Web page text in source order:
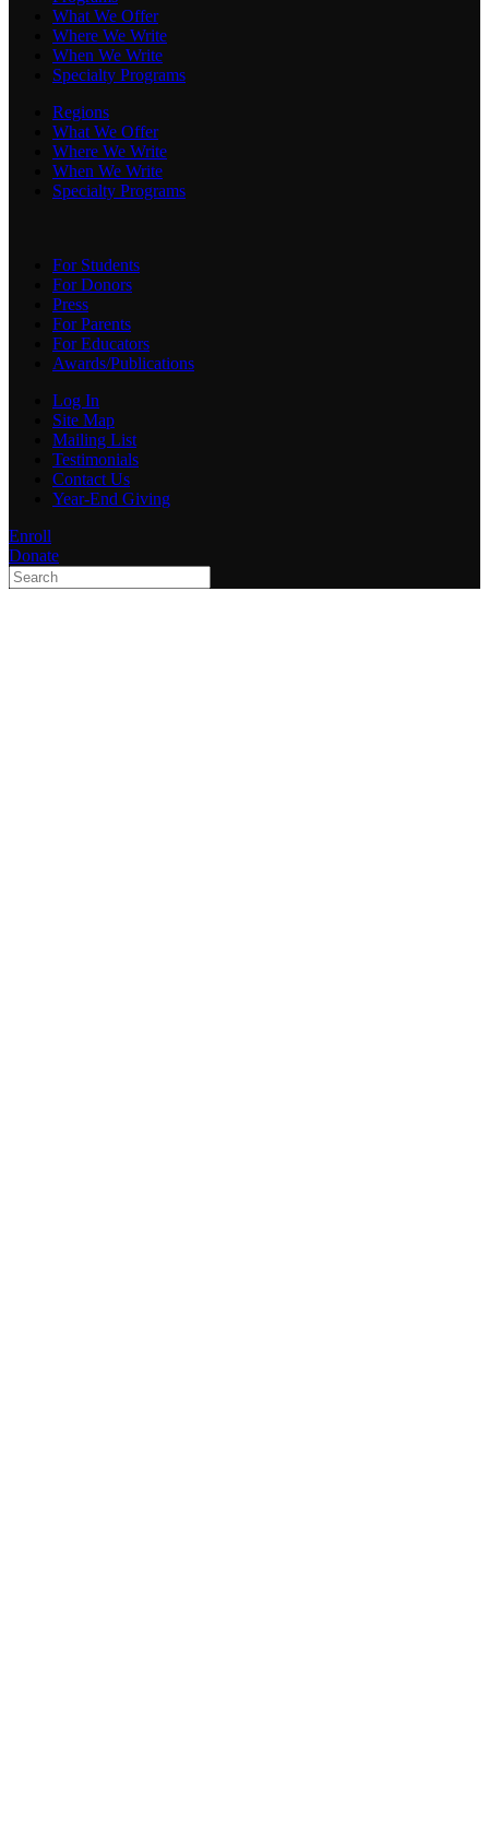
What We Offer
Where We Write
When We Write
Specialty Programs
Regions
What We Offer
Where We Write
When We Write
Specialty Programs
For Students
For Donors
Press
For Parents
For Educators
Awards/Publications
Log In
Site Map
Mailing List
Testimonials
Contact Us
Year-End Giving
Enroll
Donate